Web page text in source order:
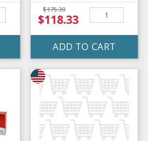
$175.30
$118.33
ADD TO CART